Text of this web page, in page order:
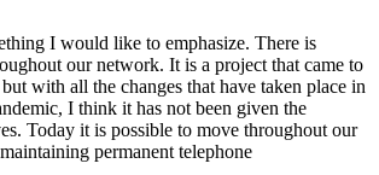
I would like to emphasize. There is
our network. It is a project that came to
with all the changes that have taken place in
I think it has not been given the
Today it is possible to move throughout our
permanent telephone